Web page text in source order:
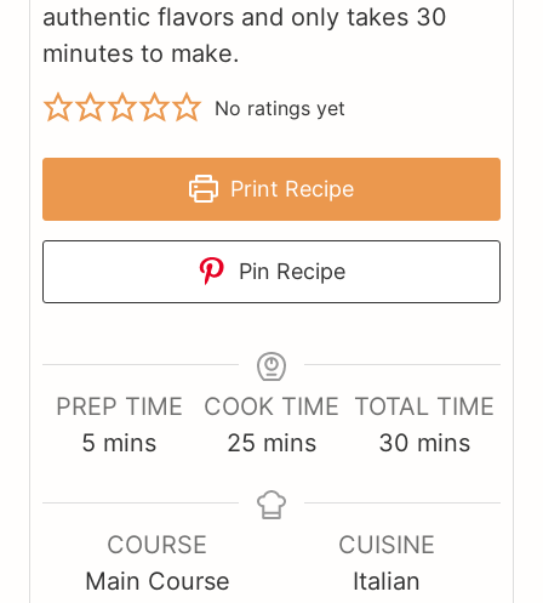
authentic flavors and only takes 30
minutes to make.
No ratings yet
Print Recipe
Pin Recipe
PREP TIME
5 m
u
t
mins
COOK TIME
25 m
n
mins
TOTAL TIME
30 m
u
t
mins
COURSE
Main Course
CUISINE
Italian